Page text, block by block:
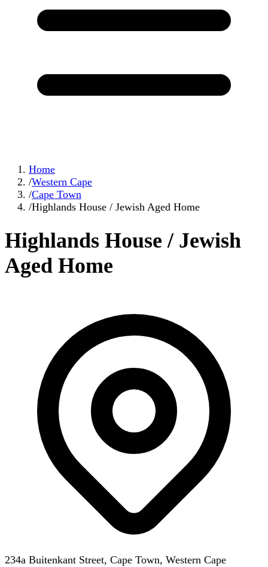
Home
/Western Cape
/Cape Town
/Highlands House / Jewish Aged Home
Highlands House / Jewish
Aged Home
234a Buitenkant Street, Cape Town, Western Cape